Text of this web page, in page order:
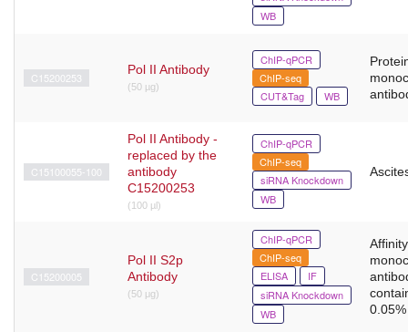
WB
C15200253
Pol II Antibody
(50 µg)
ChIP-qPCR
ChIP-seq
CUT&Tag
WB
C15100055-100
Pol II Antibody -
replaced by the
antibody
C15200253
(100 µl)
ChIP-qPCR
ChIP-seq
siRNA Knockdown
WB
C15200005
Pol II S2p
Antibody
(50 μg)
ChIP-qPCR
ChIP-seq
ELISA
IF
siRNA Knockdown
WB